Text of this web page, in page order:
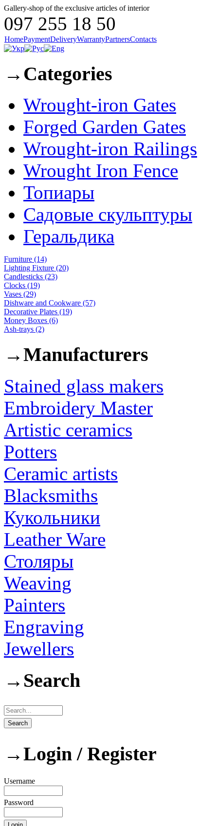
Gallery-shop of the exclusive articles of interior
097 255 18 50
HomePaymentDeliveryWarrantyPartnersContacts
→ Categories
Wrought-iron Gates
Forged Garden Gates
Wrought-iron Railings
Wrought Iron Fence
Топиары
Садовые скульптуры
Геральдика
Furniture (14)
Lighting Fixture (20)
Candlesticks (23)
Clocks (19)
Vases (29)
Dishware and Cookware (57)
Decorative Plates (19)
Money Boxes (6)
Ash-trays (2)
→Manufacturers
Stained glass makers
Embroidery Master
Artistic ceramics
Potters
Ceramic artists
Blacksmiths
Кукольники
Leather Ware
Столяры
Weaving
Painters
Engraving
Jewellers
→ Search
→Login / Register
Username
Password